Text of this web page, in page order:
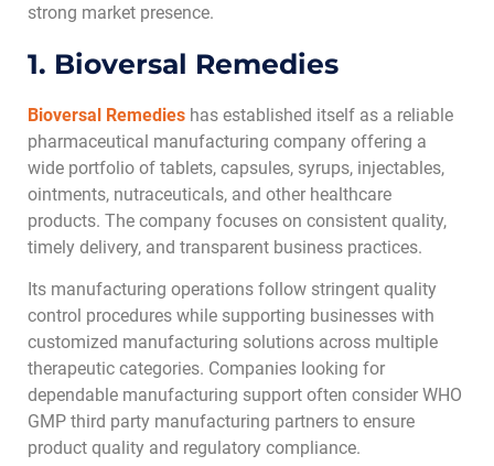
strong market presence.
1. Bioversal Remedies
Bioversal Remedies has established itself as a reliable
pharmaceutical manufacturing company offering a
wide portfolio of tablets, capsules, syrups, injectables,
ointments, nutraceuticals, and other healthcare
products. The company focuses on consistent quality,
timely delivery, and transparent business practices.
Its manufacturing operations follow stringent quality
control procedures while supporting businesses with
customized manufacturing solutions across multiple
therapeutic categories. Companies looking for
dependable manufacturing support often consider WHO
GMP third party manufacturing partners to ensure
product quality and regulatory compliance.